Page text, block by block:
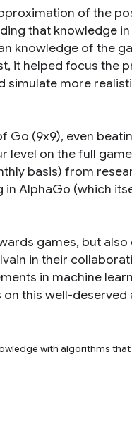
of the
that knowledge
knowledge of the
it helped focus the
simulate more
Go (9x9), even
on the full game
basis) from
AlphaGo (which
games, but also
in their
in machine
this well-deserved
with algorithms